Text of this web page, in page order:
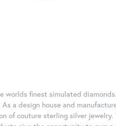
finest simulated
a design house and
of couture sterling silver jewelry.